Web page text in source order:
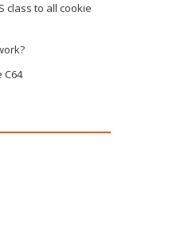
class to all cookie
C64